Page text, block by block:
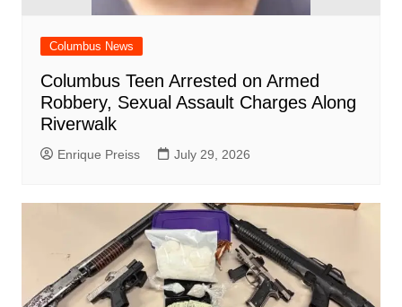
Columbus News
Columbus Teen Arrested on Armed
Robbery, Sexual Assault Charges Along
Riverwalk
Enrique Preiss July 29, 2026